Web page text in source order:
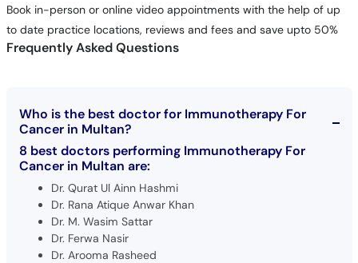
Book in-person or online video appointments with the help of up
to date practice locations, reviews and fees and save upto 50%
Frequently Asked Questions
Who is the best doctor for Immunotherapy For
Cancer in Multan?
8 best doctors performing Immunotherapy For
Cancer in Multan are:
Dr. Qurat Ul Ainn Hashmi
Dr. Rana Atique Anwar Khan
Dr. M. Wasim Sattar
Dr. Ferwa Nasir
Dr. Arooma Rasheed